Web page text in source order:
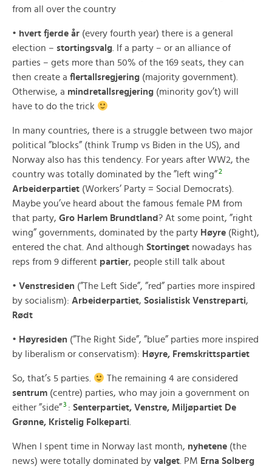
from all over the country
• hvert fjerde år (every fourth year) there is a general
election – stortingsvalg . If a party – or an alliance of
parties – gets more than 50% of the 169 seats, they can
then create a flertallsregjering (majority government).
Otherwise, a mindretallsregjering (minority gov’t) will
have to do the trick
In many countries, there is a struggle between two major
political ”blocks” (think Trump vs Biden in the US), and
Norway also has this tendency. For years after WW2, the
country was totally dominated by the ”left wing”2
Arbeiderpartiet (Workers’ Party = Social Democrats).
Maybe you’ve heard about the famous female PM from
that party, Gro Harlem Brundtland? At some point, ”right
wing” governments, dominated by the party Høyre (Right),
entered the chat. And although Stortinget nowadays has
reps from 9 different partier, people still talk about
• Venstresiden (”The Left Side”, ”red” parties more inspired
by socialism): Arbeiderpartiet, Sosialistisk Venstreparti,
Rødt
• Høyresiden (”The Right Side”, ”blue” parties more inspired
by liberalism or conservatism): Høyre, Fremskrittspartiet
So, that’s 5 parties.
The remaining 4 are considered
sentrum (centre) parties, who may join a government on
either ”side”3 : Senterpartiet, Venstre, Miljøpartiet De
Grønne, Kristelig Folkeparti
When I spent time in Norway last month, nyhetene (the
news) were totally dominated by valget . PM Erna Solberg